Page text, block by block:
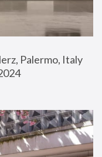
Palermo, Italy